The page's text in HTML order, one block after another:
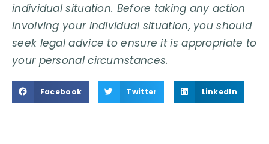
individual situation. Before taking any action
involving your individual situation, you should
seek legal advice to ensure it is appropriate to
your personal circumstances.
Facebook Twitter LinkedIn